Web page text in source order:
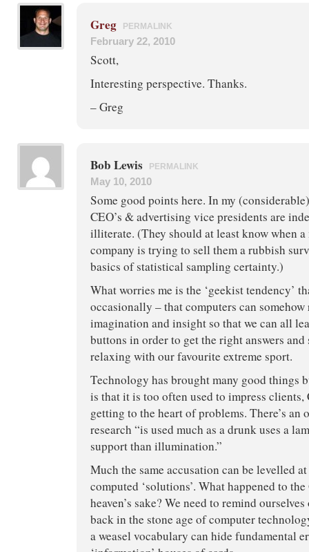
Greg PERMALINK
February 22, 2010
Scott,
Interesting perspective. Thanks.
– Greg
Bob Lewis PERMALINK
May 10, 2010
Some good points here. In my
CEO’s & advertising vice presidents are
illiterate. (They should at least know when a
company is trying to sell them a rubbish
basics of statistical sampling certainty.)
What worries me is the ‘geekist tendency’
occasionally – that computers can somehow
imagination and insight so that we can all
buttons in order to get the right answers
relaxing with our favourite extreme sport.
Technology has brought many good things
is that it is too often used to impress clients,
getting to the heart of problems. There’s an
research “is used much as a drunk uses a
support than illumination.”
Much the same accusation can be levelled
computed ‘solutions’. What happened to
heaven’s sake? We need to remind
back in the stone age of computer
a weasel vocabulary can hide fundamental